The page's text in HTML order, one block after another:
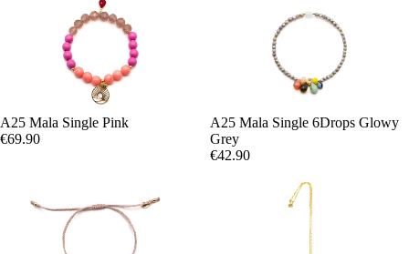
A25 Mala Single Pink
€69.90
A25 Mala Single 6Drops Glowy
Grey
€42.90